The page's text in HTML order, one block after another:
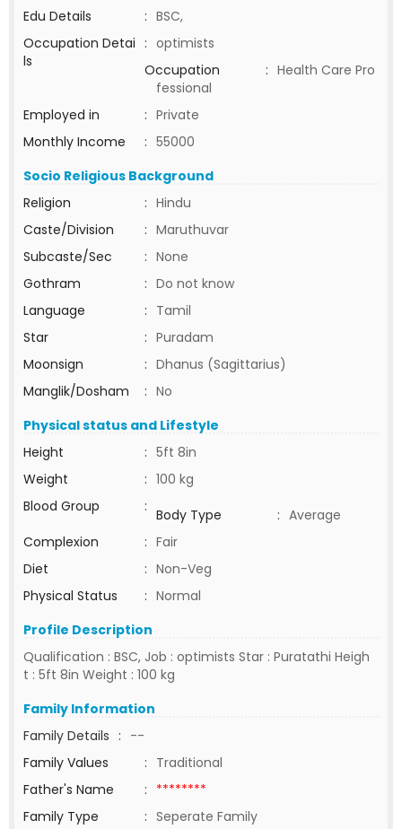
Edu Details
: BSC,
Occupation Detai
ls
: optimists
Occupation
: Health Care Pro
fessional
Employed in
: Private
Monthly Income
: 55000
Socio Religious Background
Religion
: Hindu
Caste/Division
: Maruthuvar
Subcaste/Sec
: None
Gothram
: Do not know
Language
: Tamil
Star
: Puradam
Moonsign
: Dhanus (Sagittarius)
Manglik/Dosham
: No
Physical status and Lifestyle
Height
: 5ft 8in
Weight
: 100 kg
Blood Group
: Body Type : Average
Complexion
: Fair
Diet
: Non-Veg
Physical Status
: Normal
Profile Description
Qualification : BSC, Job : optimists Star : Puratathi Heigh
t : 5ft 8in Weight : 100 kg
Family Information
Family Details : --
Family Values
: Traditional
Father's Name
: ********
Family Type
: Seperate Family